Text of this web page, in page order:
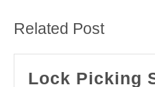
Related Post
Lock Picking